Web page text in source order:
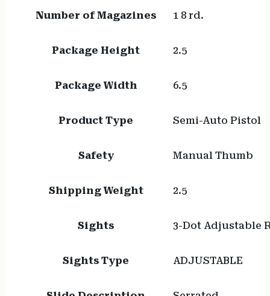
Number of Magazines 1 8 rd.
Package Height 2.5
Package Width 6.5
Product Type Semi-Auto Pistol
Safety Manual Thumb
Shipping Weight 2.5
Sights 3-Dot Adjustable
Sights Type ADJUSTABLE